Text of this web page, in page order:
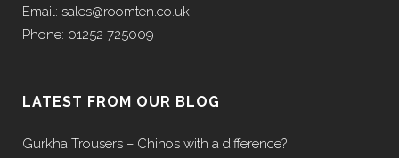
Email: sales@roomten.co.uk
Phone: 01252 725009
LATEST FROM OUR BLOG
Gurkha Trousers – Chinos with a difference?